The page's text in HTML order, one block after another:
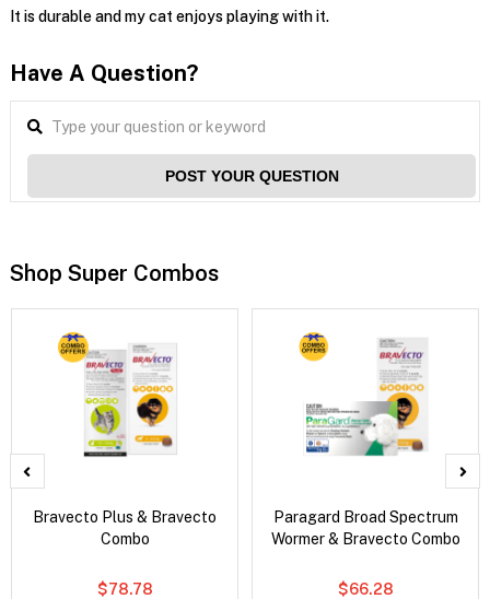
It is durable and my cat enjoys playing with it.
Have A Question?
POST YOUR QUESTION
Shop Super Combos
Bravecto Plus & Bravecto
Combo
$78.78
Paragard Broad Spectrum
Wormer & Bravecto Combo
$66.28